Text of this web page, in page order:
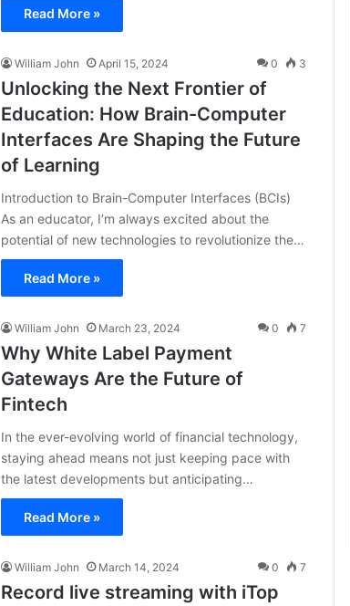
Read More »
William John April 15, 2024 0 3
Unlocking the Next Frontier of
Education: How Brain-Computer
Interfaces Are Shaping the Future
of Learning
Introduction to Brain-Computer Interfaces (BCIs)
As an educator, I’m always excited about the
potential of new technologies to revolutionize the…
Read More »
William John March 23, 2024 0 7
Why White Label Payment
Gateways Are the Future of
Fintech
In the ever-evolving world of financial technology,
staying ahead means not just keeping pace with
the latest developments but anticipating…
Read More »
William John March 14, 2024 0 7
Record live streaming with iTop